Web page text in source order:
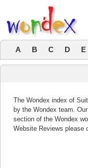
A B C D E
The Wondex index of
by the Wondex team.
section of the Wondex
Website Reviews please